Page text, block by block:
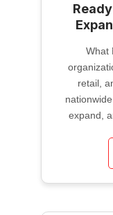
What
retail,
expand,